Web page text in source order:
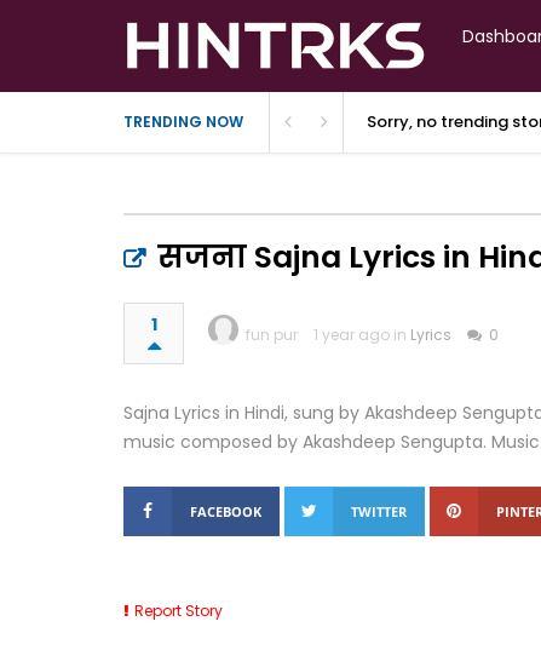
TRENDING NOW Sorry, no trending
सजना Sajna Lyrics in
1 fun pur 1 year ago in Lyrics 0
Sajna Lyrics in Hindi, sung by Akashdeep
music composed by Akashdeep Sengupta.
FACEBOOK TWITTER
Report Story